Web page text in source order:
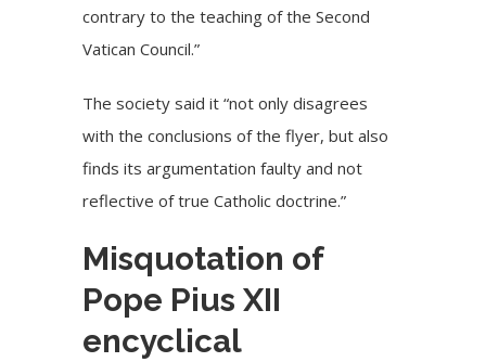
contrary to the teaching of the Second
Vatican Council.”
The society said it “not only disagrees
with the conclusions of the flyer, but also
finds its argumentation faulty and not
reflective of true Catholic doctrine.”
Misquotation of
Pope Pius XII
encyclical